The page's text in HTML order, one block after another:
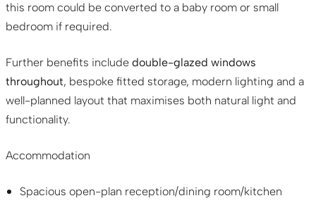
this room could be converted to a baby room or small
bedroom if required.
Further benefits include double-glazed windows
throughout, bespoke fitted storage, modern lighting and a
well-planned layout that maximises both natural light and
functionality.
Accommodation
Spacious open-plan reception/dining room/kitchen